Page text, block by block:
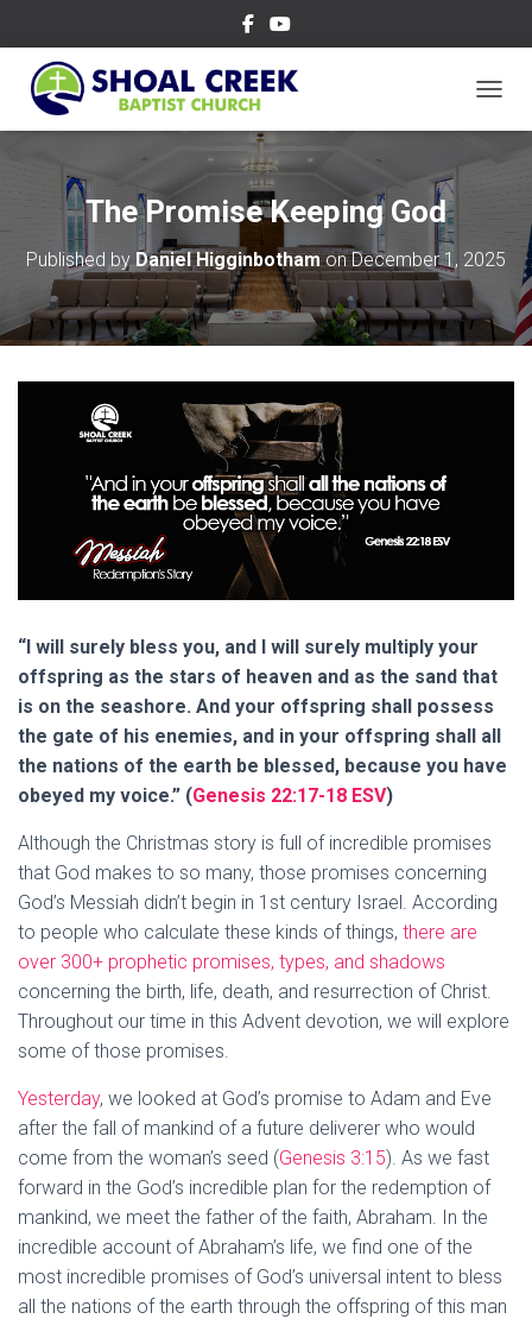
The Promise Keeping God
Published byDaniel HigginbothamonDecember 1, 2025
“I will surely bless you, and I will surely multiply your
offspring as the stars of heaven and as the sand that
is on the seashore. And your offspring shall possess
the gate of his enemies, and in your offspring shall all
the nations of the earth be blessed, because you have
obeyed my voice.” (Genesis 22:17-18 ESV)
Although the Christmas story is full of incredible promises
that God makes to so many, those promises concerning
God’s Messiah didn’t begin in 1st century Israel. According
to people who calculate these kinds of things, there are
over 300+ prophetic promises, types, and shadows
concerning the birth, life, death, and resurrection of Christ.
Throughout our time in this Advent devotion, we will explore
some of those promises.
Yesterday, we looked at God’s promise to Adam and Eve
after the fall of mankind of a future deliverer who would
come from the woman’s seed (Genesis 3:15). As we fast
forward in the God’s incredible plan for the redemption of
mankind, we meet the father of the faith, Abraham. In the
incredible account of Abraham’s life, we find one of the
most incredible promises of God’s universal intent to bless
all the nations of the earth through the offspring of this man